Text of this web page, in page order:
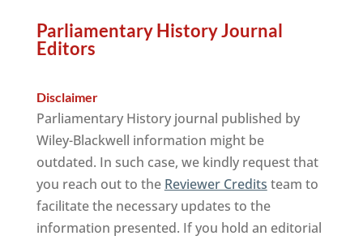
Parliamentary History Journal
Editors
Disclaimer
Parliamentary History journal published by
Wiley-Blackwell information might be
outdated. In such case, we kindly request that
you reach out to the Reviewer Credits team to
facilitate the necessary updates to the
information presented. If you hold an editorial